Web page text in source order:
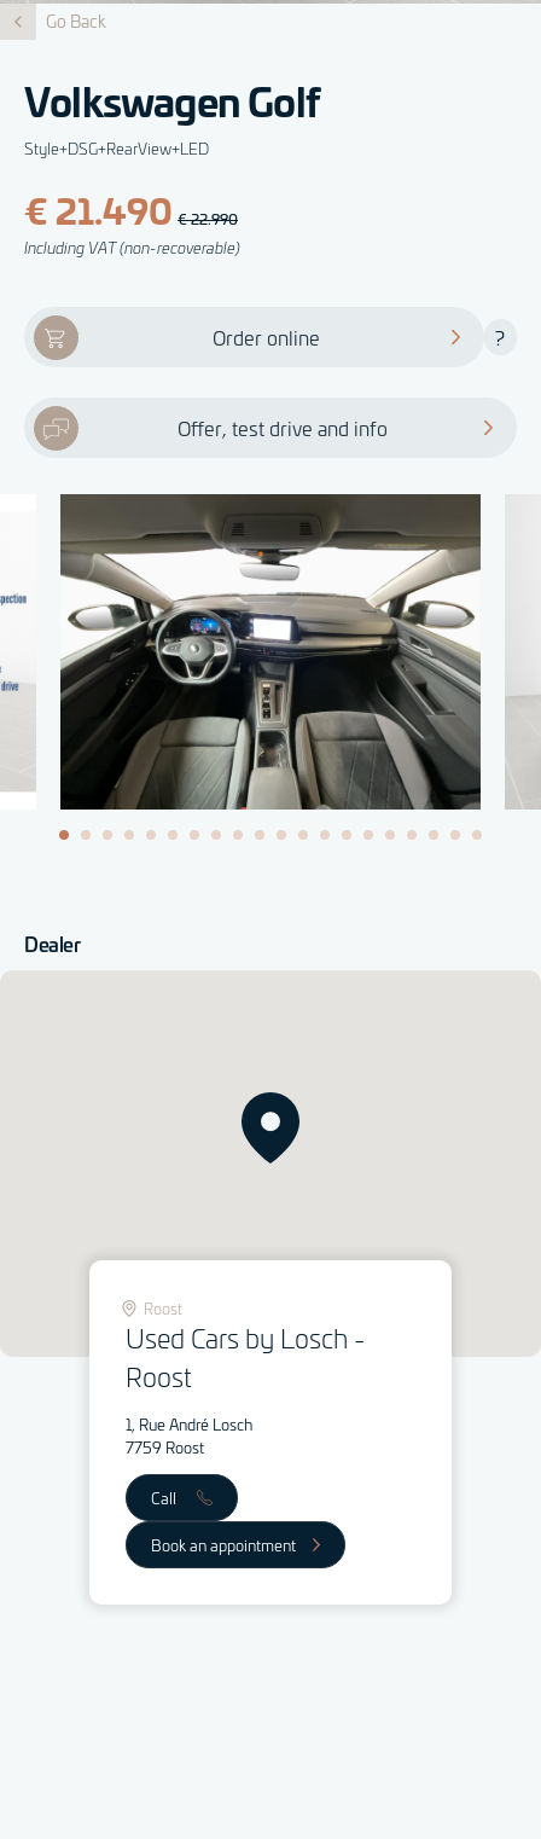
Dealer
Roost
Used Cars by Losch -
Roost
1, Rue André Losch
7759 Roost
Call
Book an appointment
Go Back
Volkswagen Golf
Style+DSG+RearView+LED
€ 21.490 € 22.990
Including VAT (non-recoverable)
Order online ?
Offer, test drive and info